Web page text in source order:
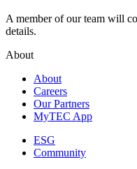
A member of our team will
details.
About
About
Careers
Our Partners
MyTEC App
ESG
Community